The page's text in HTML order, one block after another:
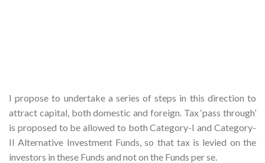
I propose to undertake a series of steps in this direction to
attract capital, both domestic and foreign. Tax ‘pass through’
is proposed to be allowed to both Category-I and Category-
II Alternative Investment Funds, so that tax is levied on the
investors in these Funds and not on the Funds per se.